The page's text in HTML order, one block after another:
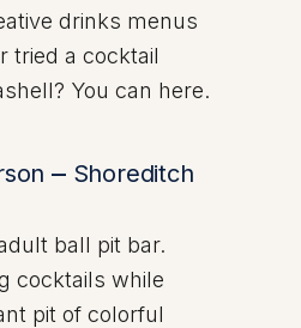
drinks menus
tried a cocktail
You can here.
– Shoreditch
ball pit bar.
cocktails while
pit of colorful